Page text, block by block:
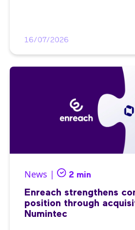
16/07/2026
News | 2 min
Enreach strengthens
position through
Numintec